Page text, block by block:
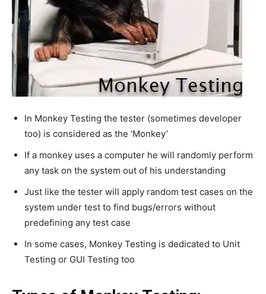
In Monkey Testing the tester (sometimes developer
too) is considered as the ‘Monkey’
If a monkey uses a computer he will randomly perform
any task on the system out of his understanding
Just like the tester will apply random test cases on the
system under test to find bugs/errors without
predefining any test case
In some cases, Monkey Testing is dedicated to Unit
Testing or GUI Testing too